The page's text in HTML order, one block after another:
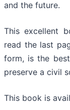
and the future.
This excellent
read the last
form, is the
preserve a civil
This book is